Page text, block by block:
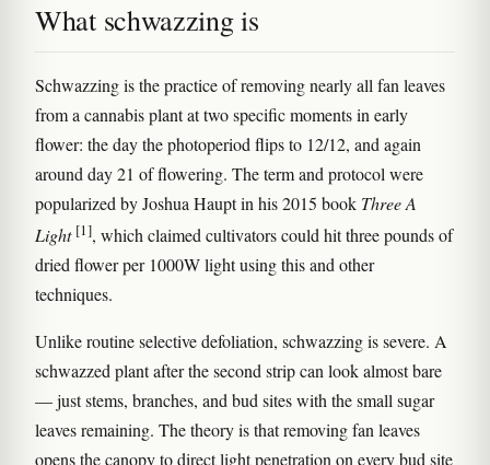
What schwazzing is
Schwazzing is the practice of removing nearly all fan leaves
from a cannabis plant at two specific moments in early
flower: the day the photoperiod flips to 12/12, and again
around day 21 of flowering. The term and protocol were
popularized by Joshua Haupt in his 2015 book Three A
Light [1], which claimed cultivators could hit three pounds of
dried flower per 1000W light using this and other
techniques.
Unlike routine selective defoliation, schwazzing is severe. A
schwazzed plant after the second strip can look almost bare
— just stems, branches, and bud sites with the small sugar
leaves remaining. The theory is that removing fan leaves
opens the canopy to direct light penetration on every bud site